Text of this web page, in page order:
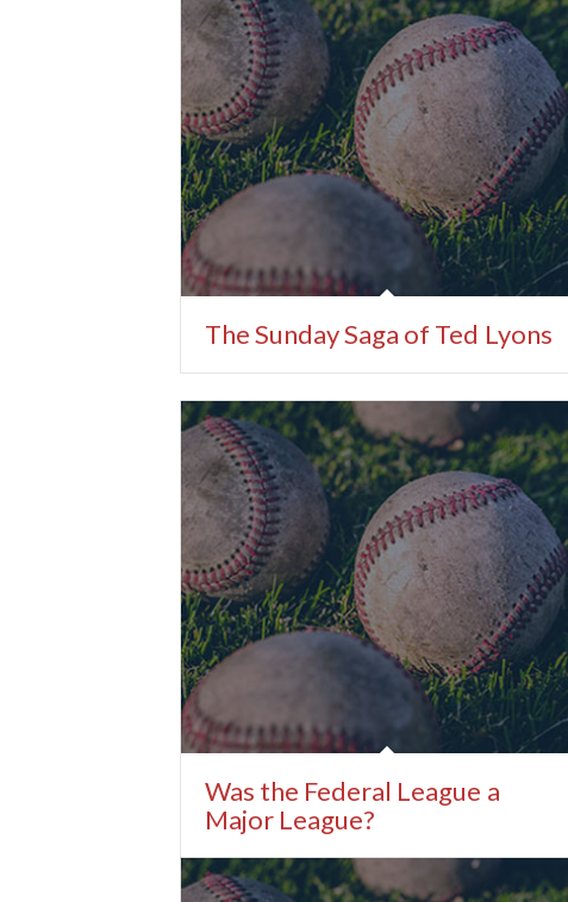
The Sunday Saga of Ted Lyons
Was the Federal League a
Major League?